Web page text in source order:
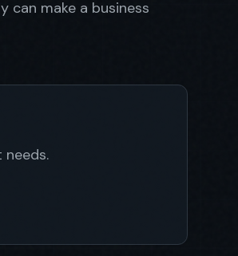
can make a business